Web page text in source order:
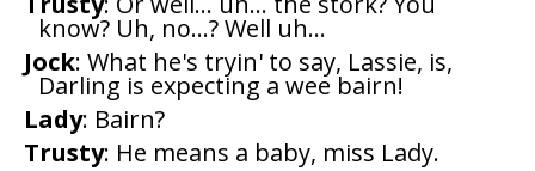
know? Uh, no...? Well uh...
Jock: What he's tryin' to say, Lassie, is,
Darling is expecting a wee bairn!
Lady: Bairn?
Trusty: He means a baby, miss Lady.